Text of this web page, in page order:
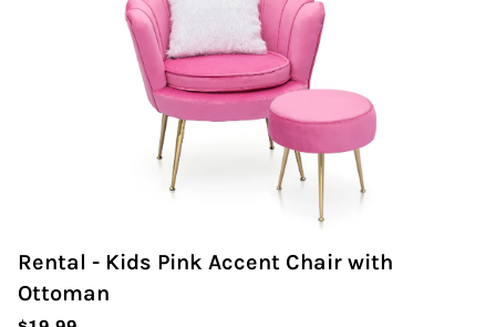
Rental - Kids Pink Accent Chair with
Ottoman